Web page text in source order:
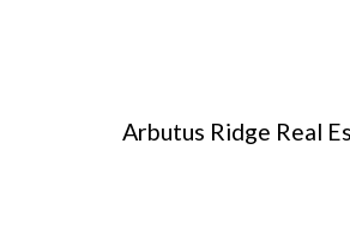
Arbutus Ridge Real